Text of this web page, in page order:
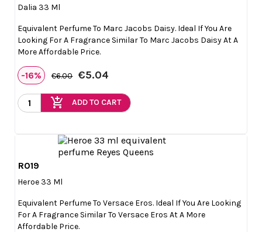
Dalia 33 Ml
Equivalent Perfume To Marc Jacobs Daisy. Ideal If You Are
Looking For A Fragrance Similar To Marc Jacobs Daisy At A
More Affordable Price.
-16% €6.00 €5.04
add_shopping_cart ADD TO CART
R019
Heroe 33 Ml
Equivalent Perfume To Versace Eros. Ideal If You Are Looking
For A Fragrance Similar To Versace Eros At A More
Affordable Price.